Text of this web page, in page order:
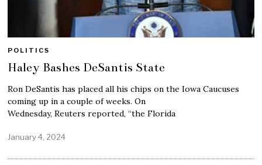
POLITICS
Haley Bashes DeSantis State
Ron DeSantis has placed all his chips on the Iowa Caucuses
coming up in a couple of weeks. On
Wednesday, Reuters reported, “the Florida
January 4, 2024